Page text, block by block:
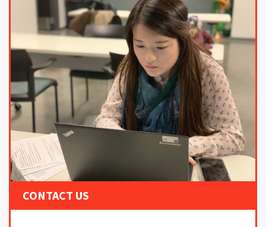
CONTACT US